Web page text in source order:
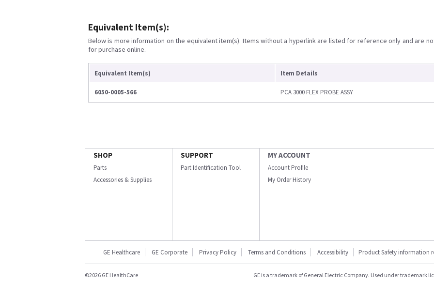
Equivalent Item(s):
Below is more information on the equivalent item(s). Items without a hyperlink are listed for reference only and are
for purchase online.
Equivalent Item(s) Item Details
6050-0005-566 PCA 3000 FLEX PROBE ASSY
SHOP
Parts
Accessories & Supplies
SUPPORT
Part Identification Tool
MY ACCOUNT
Account Profile
My Order History
GE Healthcare GE Corporate Privacy Policy Terms and Conditions Accessibility Product Safety information
©2026 GE HealthCare GE is a trademark of General Electric Company. Used under trademark